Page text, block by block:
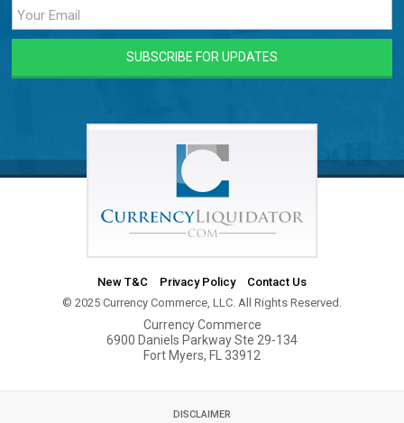
New T&C Privacy Policy
Contact Us
© 2025 Currency Commerce, LLC. All Rights Reserved.
Currency Commerce
6900 Daniels Parkway Ste 29-134
Fort Myers, FL 33912
DISCLAIMER